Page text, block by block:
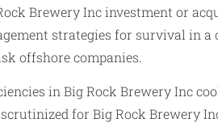
Brewery Inc investment or
strategies for survival in
offshore companies.
in Big Rock Brewery Inc
for Big Rock